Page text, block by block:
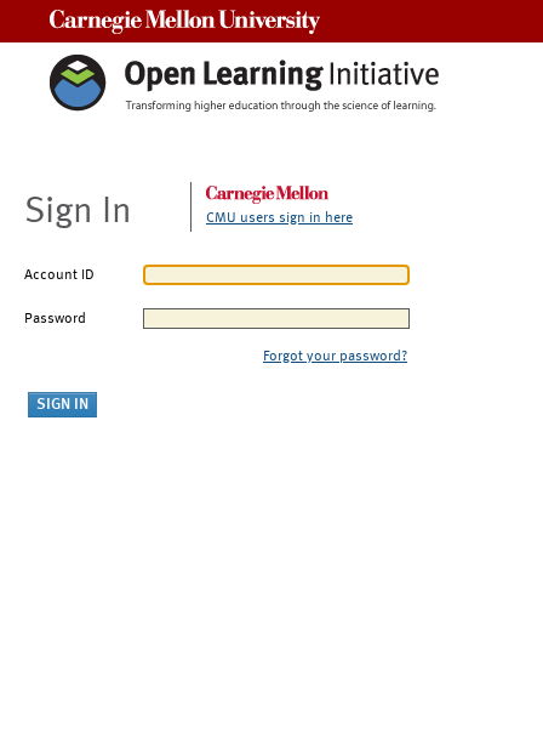
Sign In CMU users sign in here
Account ID
Password
Forgot your password?